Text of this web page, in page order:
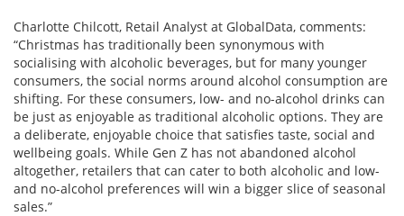
Charlotte Chilcott, Retail Analyst at GlobalData, comments:
“Christmas has traditionally been synonymous with
socialising with alcoholic beverages, but for many younger
consumers, the social norms around alcohol consumption are
shifting. For these consumers, low- and no-alcohol drinks can
be just as enjoyable as traditional alcoholic options. They are
a deliberate, enjoyable choice that satisfies taste, social and
wellbeing goals. While Gen Z has not abandoned alcohol
altogether, retailers that can cater to both alcoholic and low-
and no-alcohol preferences will win a bigger slice of seasonal
sales.”